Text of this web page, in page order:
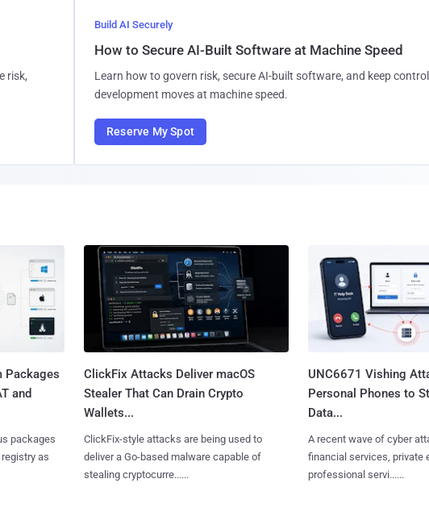
risk,
Build AI Securely
How to Secure AI-Built Software at Machine Speed
Learn how to govern risk, secure AI-built software, and keep
development moves at machine speed.
Reserve My Spot
Packages
and
packages
as
ClickFix Attacks Deliver macOS
Stealer That Can Drain Crypto
Wallets...
ClickFix-style attacks are being used to
deliver a Go-based malware capable of
stealing cryptocurre......
UNC6671 Vishing
Personal Phones to
Data...
A recent wave of cyber
financial services, private
professional servi......